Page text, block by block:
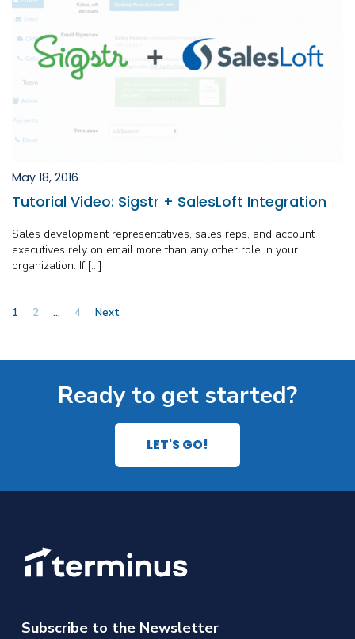
May 18, 2016
Tutorial Video: Sigstr + SalesLoft Integration
Sales development representatives, sales reps, and account
executives rely on email more than any other role in your
organization. If […]
Posts
1 2 … 4 Next
Ready to get started?
LET'S GO!
Subscribe to the Newsletter